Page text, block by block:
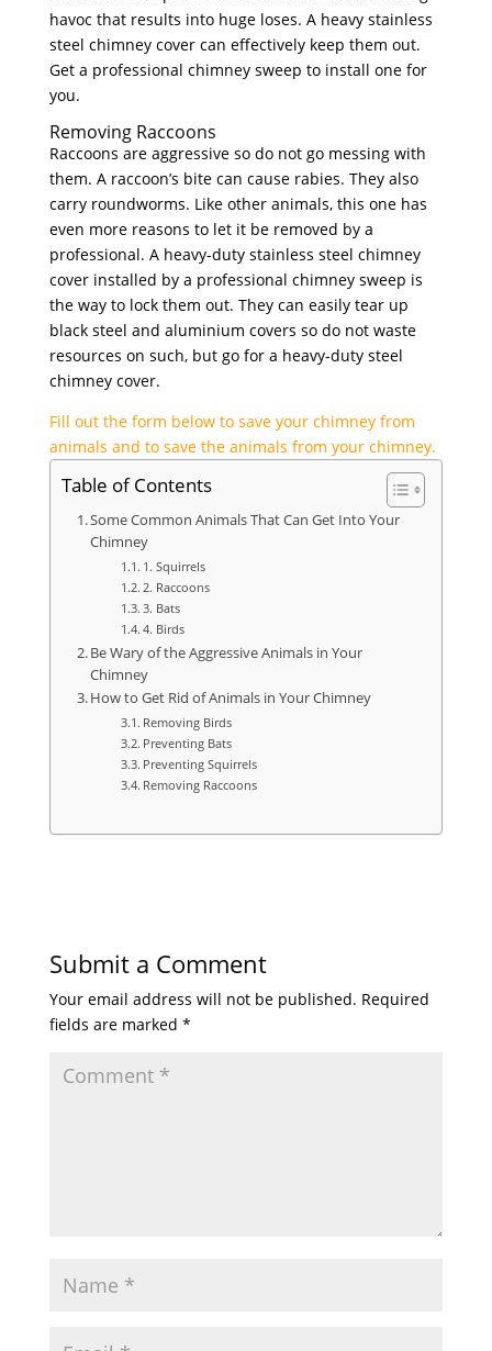
havoc that results into huge loses. A heavy stainless
steel chimney cover can effectively keep them out.
Get a professional chimney sweep to install one for
you.
Removing Raccoons
Raccoons are aggressive so do not go messing with
them. A raccoon’s bite can cause rabies. They also
carry roundworms. Like other animals, this one has
even more reasons to let it be removed by a
professional. A heavy-duty stainless steel chimney
cover installed by a professional chimney sweep is
the way to lock them out. They can easily tear up
black steel and aluminium covers so do not waste
resources on such, but go for a heavy-duty steel
chimney cover.
Fill out the form below to save your chimney from
animals and to save the animals from your chimney.
Table of Contents
Some Common Animals That Can Get Into Your
Chimney
1. Squirrels
2. Raccoons
3. Bats
4. Birds
Be Wary of the Aggressive Animals in Your
Chimney
How to Get Rid of Animals in Your Chimney
Removing Birds
Preventing Bats
Preventing Squirrels
Removing Raccoons
Submit a Comment
Your email address will not be published. Required
fields are marked *